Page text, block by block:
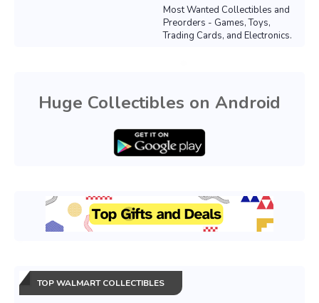
Most Wanted Collectibles and
Preorders - Games, Toys,
Trading Cards, and Electronics.
Huge Collectibles on Android
TOP WALMART COLLECTIBLES